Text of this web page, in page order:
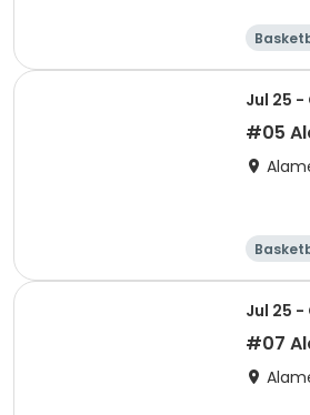
Jul 25 -
#05
Jul 25 -
#07